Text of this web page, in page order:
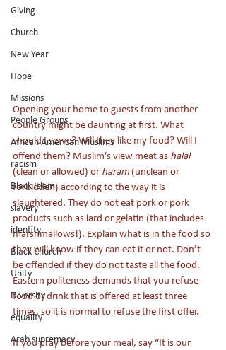
Giving
Church
New Year
Hope
Missions
People Groups
African American Muslims
racism
Black Islam
slavery
identity
Black Church
Unity
Diversity
equailty
Arab supremacy
Opening your home to guests from another
country might be daunting at first. What
should I serve? Will they like my food? Will I
offend them? Muslim’s view meat as halal
(clean or allowed) or haram (unclean or
forbidden) according to the way it is
slaughtered. They do not eat pork or pork
products such as lard or gelatin (that includes
marshmallows!). Explain what is in the food so
they will know if they can eat it or not. Don’t
be offended if they do not taste all the food.
Eastern politeness demands that you refuse
food or drink that is offered at least three
times, so it is normal to refuse the first offer.
If you pray before your meal, say “It is our